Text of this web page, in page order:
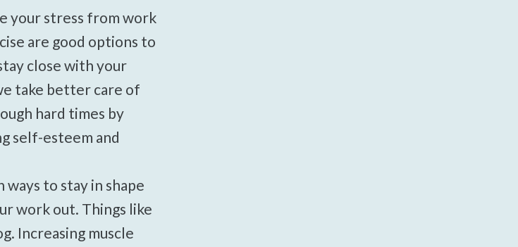
your stress from work
are good options to
close with your
take better care of
hard times by
self-esteem and
ways to stay in shape
work out. Things like
Increasing muscle